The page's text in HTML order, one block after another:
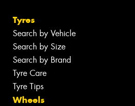
Tyres
Search by Vehicle
Search by Size
Search by Brand
Tyre Care
Tyre Tips
Wheels